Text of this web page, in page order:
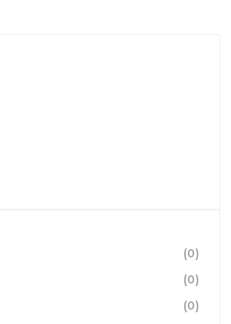
(0)
(0)
(0)